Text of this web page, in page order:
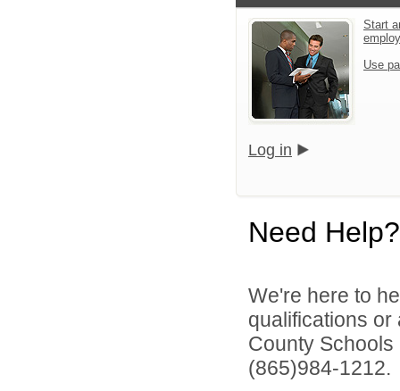
Start
Use
Log in
Need Help?
We're here to
qualifications or
County
(865)984-1212.